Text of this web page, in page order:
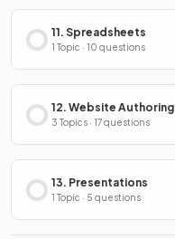
11. Spreadsheets
1 Topic · 10 questions
12. Website Authoring
3 Topics · 17 questions
13. Presentations
1 Topic · 5 questions